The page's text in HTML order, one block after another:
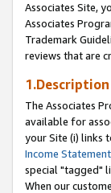
Associates Site,
Associates
Trademark
reviews that are
The Associates
available for
your Site (i) links
Income Statement
special "tagged"
When our